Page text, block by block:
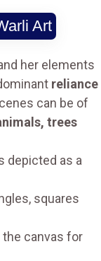
Art
her elements
reliance
can be of
trees
depicted as a
squares
canvas for